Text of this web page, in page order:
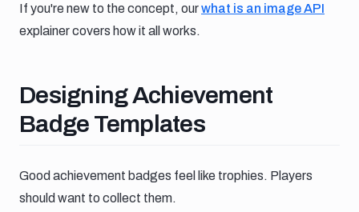
If you're new to the concept, ourwhat is an image API
explainer covers how it all works.
Designing achievement badge
Designing Achievement
Badge Templates
Good achievement badges feel like trophies. Players
should want to collect them.